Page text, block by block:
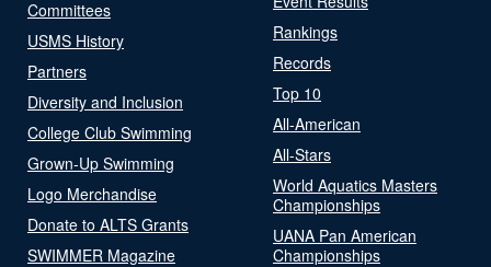
Committees
USMS History
Partners
Diversity and Inclusion
College Club Swimming
Grown-Up Swimming
Logo Merchandise
Donate to ALTS Grants
SWIMMER Magazine
Rankings
Records
Top 10
All-American
All-Stars
World Aquatics Masters
Championships
UANA Pan American
Championships